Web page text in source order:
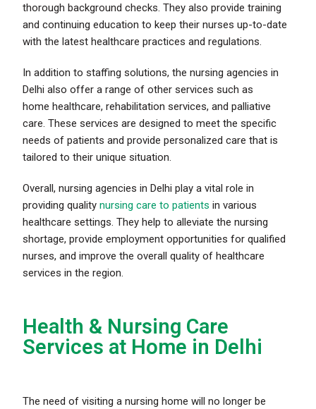
thorough background checks. They also provide training
and continuing education to keep their nurses up-to-date
with the latest healthcare practices and regulations.
In addition to staffing solutions, the nursing agencies in
Delhi also offer a range of other services such as
home healthcare, rehabilitation services, and palliative
care. These services are designed to meet the specific
needs of patients and provide personalized care that is
tailored to their unique situation.
Overall, nursing agencies in Delhi play a vital role in
providing qualitynursing care to patients in various
healthcare settings. They help to alleviate the nursing
shortage, provide employment opportunities for qualified
nurses, and improve the overall quality of healthcare
services in the region.
Health & Nursing Care
Services at Home in Delhi
The need ofvisiting a nursing home will no longer be